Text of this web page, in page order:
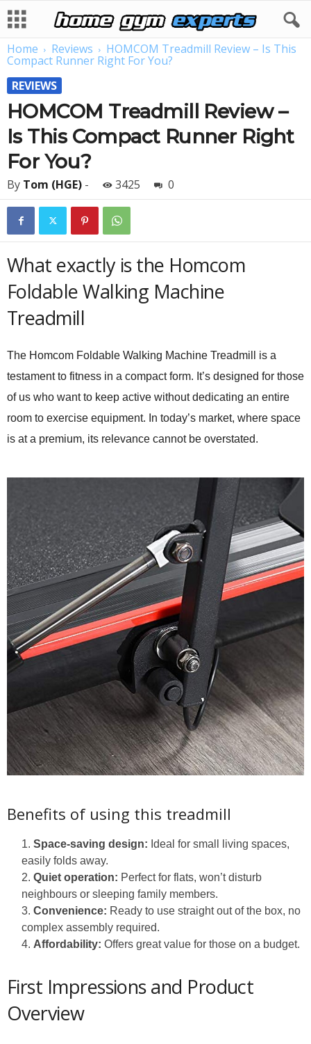
Home Reviews HOMCOM Treadmill Review – Is This
Compact Runner Right For You?
REVIEWS
HOMCOM Treadmill Review –
Is This Compact Runner Right
For You?
By Tom (HGE) - 3425 0
What exactly is the Homcom
Foldable Walking Machine
Treadmill
The Homcom Foldable Walking Machine Treadmill is a
testament to fitness in a compact form. It’s designed for those
of us who want to keep active without dedicating an entire
room to exercise equipment. In today’s market, where space
is at a premium, its relevance cannot be overstated.
Benefits of using this treadmill
Space-saving design: Ideal for small living spaces,
easily folds away.
Quiet operation: Perfect for flats, won’t disturb
neighbours or sleeping family members.
Convenience: Ready to use straight out of the box, no
complex assembly required.
Affordability: Offers great value for those on a budget.
First Impressions and Product
Overview